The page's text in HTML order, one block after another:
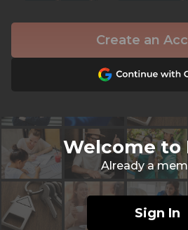
Create an
Welcome to
Already a
Sign In